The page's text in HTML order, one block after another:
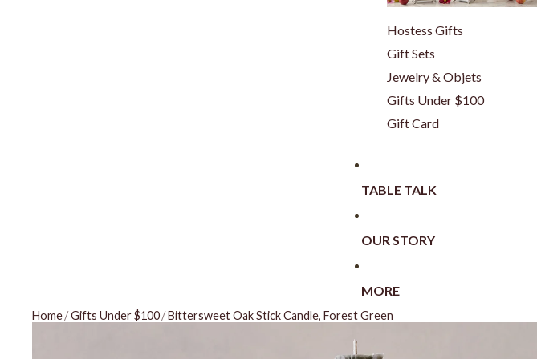
Hostess Gifts
Gift Sets
Jewelry & Objets
Gifts Under $100
Gift Card
TABLE TALK
OUR STORY
MORE
Home/Gifts Under $100/Bittersweet Oak Stick Candle, Forest Green